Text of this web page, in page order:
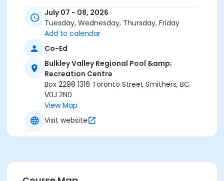
Swimmer 3
Swimmer 4
Swimmer 6
Swimmer 5
Crab
Sea Lion
Narwhal
Location
Instructor
BV Pool & Rec Centre Instructor
July 07 - 08, 2026
Tuesday, Wednesday, Thursday, Friday
Add to calendar
Co-Ed
Bulkley Valley Regional Pool &amp;
Recreation Centre
Box 2298 1316 Toronto Street Smithers, BC
V0J 2N0
View Map
Visit website